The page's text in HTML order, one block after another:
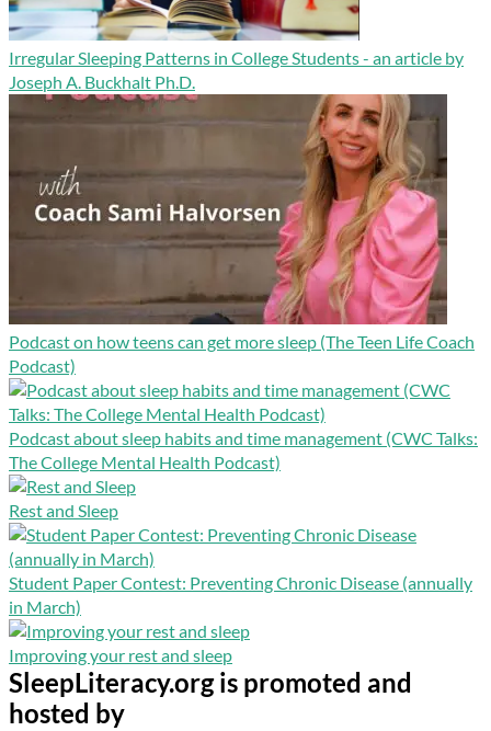
Irregular Sleeping Patterns in College Students - an article by
Joseph A. Buckhalt Ph.D.
Podcast on how teens can get more sleep (The Teen Life Coach
Podcast)
Podcast about sleep habits and time management (CWC Talks:
The College Mental Health Podcast)
Rest and Sleep
Student Paper Contest: Preventing Chronic Disease (annually
in March)
Improving your rest and sleep
SleepLiteracy.org is promoted and
hosted by